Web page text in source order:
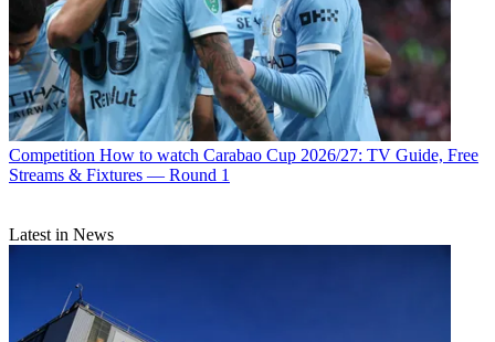
Competition How to watch Carabao Cup 2026/27: TV Guide, Free
Streams & Fixtures — Round 1
Latest in News